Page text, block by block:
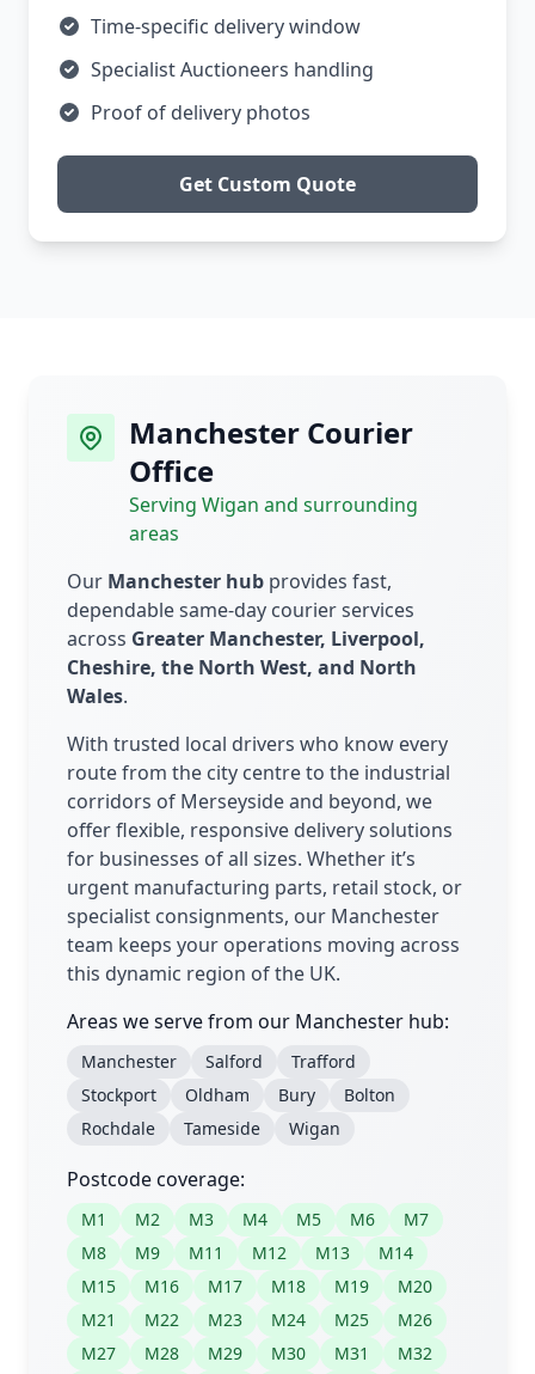
Time-specific delivery window
Specialist Auctioneers handling
Proof of delivery photos
Get Custom Quote
Manchester Courier
Office
Serving Wigan and surrounding
areas
Our Manchester hub provides fast,
dependable same-day courier services
across Greater Manchester, Liverpool,
Cheshire, the North West, and North
Wales.
With trusted local drivers who know every
route from the city centre to the industrial
corridors of Merseyside and beyond, we
offer flexible, responsive delivery solutions
for businesses of all sizes. Whether it’s
urgent manufacturing parts, retail stock, or
specialist consignments, our Manchester
team keeps your operations moving across
this dynamic region of the UK.
Areas we serve from our Manchester hub:
Manchester Salford
Trafford
Stockport
Oldham Bury
Bolton
Rochdale
Tameside Wigan
Postcode coverage:
M1 M2 M3 M4 M5 M6
M7
M8
M9 M11 M12 M13
M14
M15
M16 M17 M18 M19
M20
M21
M22 M23 M24 M25
M26
M27
M28 M29 M30 M31
M32